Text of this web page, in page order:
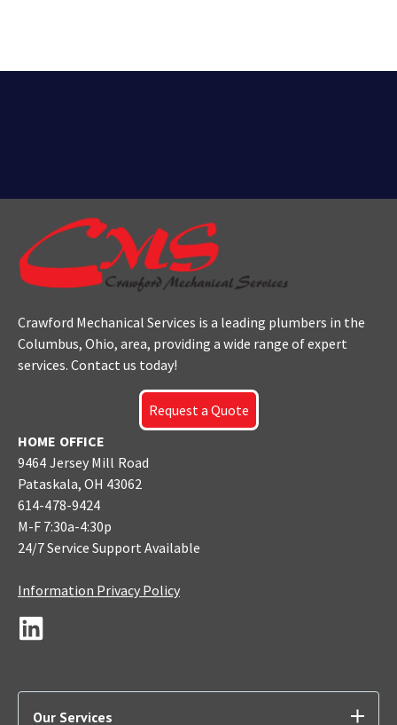
Crawford Mechanical Services is a leading plumbers in the
Columbus, Ohio, area, providing a wide range of expert
services. Contact us today!
Request a Quote
HOME OFFICE
9464 Jersey Mill Road
Pataskala, OH 43062
614-478-9424
M-F 7:30a-4:30p
24/7 Service Support Available
Information Privacy Policy
Our Services